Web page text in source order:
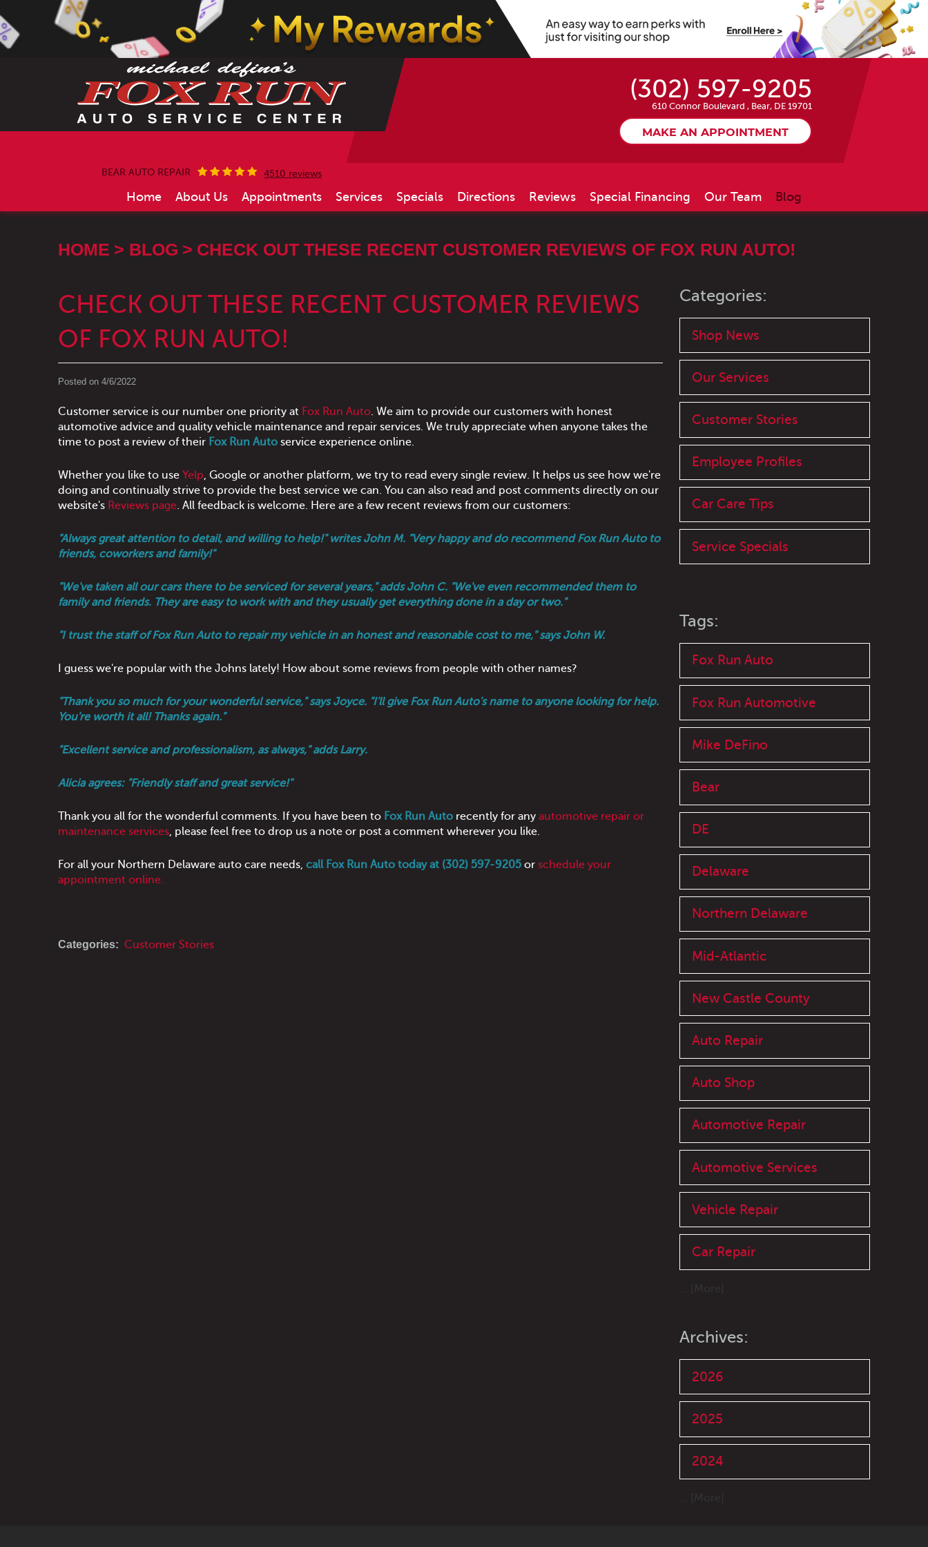
(302) 597-9205
610 Connor Boulevard , Bear, DE 19701
MAKE AN APPOINTMENT
BEAR AUTO REPAIR 4510 reviews
Home About Us Appointments Services Specials Directions Reviews Special Financing Our Team Blog
HOME BLOG CHECK OUT THESE RECENT CUSTOMER REVIEWS OF FOX RUN AUTO!
CHECK OUT THESE RECENT CUSTOMER REVIEWS
OF FOX RUN AUTO!
Posted on 4/6/2022
Customer service is our number one priority at Fox Run Auto. We aim to provide our customers with honest
automotive advice and quality vehicle maintenance and repair services. We truly appreciate when anyone takes the
time to post a review of their Fox Run Auto service experience online.
Whether you like to use Yelp, Google or another platform, we try to read every single review. It helps us see how we're
doing and continually strive to provide the best service we can. You can also read and post comments directly on our
website's Reviews page. All feedback is welcome. Here are a few recent reviews from our customers:
"Always great attention to detail, and willing to help!" writes John M. "Very happy and do recommend Fox Run Auto to
friends, coworkers and family!"
"We've taken all our cars there to be serviced for several years," adds John C. "We've even recommended them to
family and friends. They are easy to work with and they usually get everything done in a day or two."
"I trust the staff of Fox Run Auto to repair my vehicle in an honest and reasonable cost to me," says John W.
I guess we're popular with the Johns lately! How about some reviews from people with other names?
"Thank you so much for your wonderful service," says Joyce. "I'll give Fox Run Auto's name to anyone looking for help.
You're worth it all! Thanks again."
"Excellent service and professionalism, as always," adds Larry.
Alicia agrees: "Friendly staff and great service!"
Thank you all for the wonderful comments. If you have been to Fox Run Auto recently for any automotive repair or
maintenance services, please feel free to drop us a note or post a comment wherever you like.
For all your Northern Delaware auto care needs, call Fox Run Auto today at (302) 597-9205 or schedule your
appointment online.
Categories: Customer Stories
Categories:
Shop News
Our Services
Customer Stories
Employee Profiles
Car Care Tips
Service Specials
Tags:
Fox Run Auto
Fox Run Automotive
Mike DeFino
Bear
DE
Delaware
Northern Delaware
Mid-Atlantic
New Castle County
Auto Repair
Auto Shop
Automotive Repair
Automotive Services
Vehicle Repair
Car Repair
Archives:
2026
2025
2024